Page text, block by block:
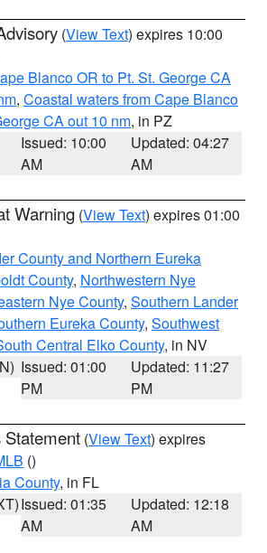
(View Text) expires 10:00
Blanco OR to Pt. St. George CA
, Coastal waters from Cape Blanco
CA out 10 nm, in PZ
Issued: 10:00
AM
Updated: 04:27
AM
Warning (View Text) expires 01:00
County and Northern Eureka
County, Northwestern Nye
Nye County, Southern Lander
Eureka County, Southwest
Central Elko County, in NV
Issued: 01:00
PM
Updated: 11:27
PM
Statement (View Text) expires
()
County, in FL
Issued: 01:35
AM
Updated: 12:18
AM